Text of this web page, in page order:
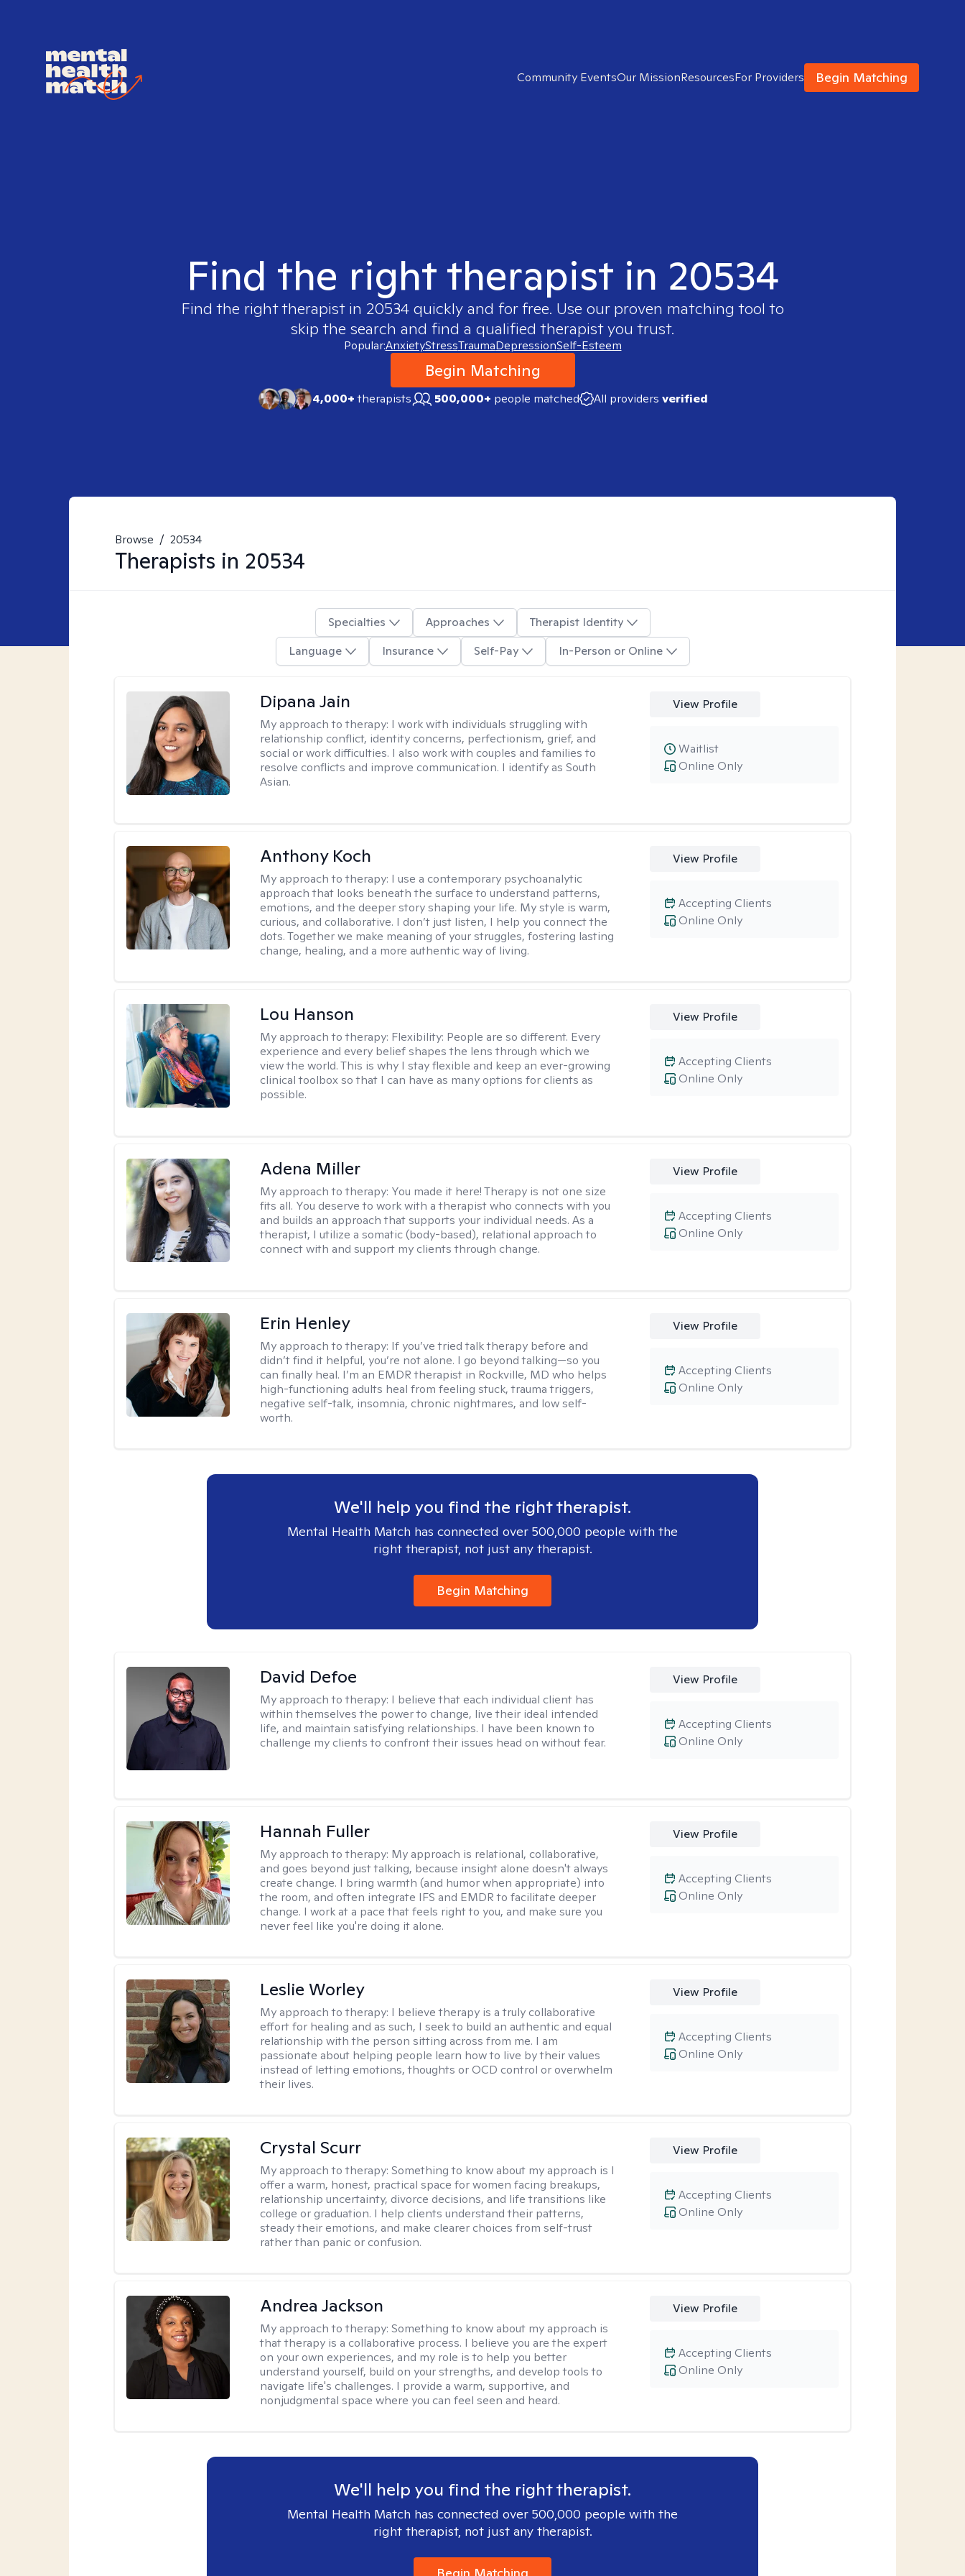
Community EventsOur MissionResourcesFor Providers Begin Matching
Find the right therapist in 20534
Find the right therapist in 20534 quickly and for free. Use our proven matching tool to
skip the search and find a qualified therapist you trust.
Popular:AnxietyStressTraumaDepressionSelf-Esteem
Begin Matching
4,000+therapists 500,000+ people matched All providers verified
Browse / 20534
Therapists in 20534
Specialties Approaches
Therapist Identity
Language
Insurance Self-Pay In-Person or Online
Dipana Jain
My approach to therapy: I work with individuals struggling with
relationship conflict, identity concerns, perfectionism, grief, and
social or work difficulties. I also work with couples and families to
resolve conflicts and improve communication. I identify as South
Asian.
View Profile
Online Only
Waitlist
Anthony Koch
My approach to therapy: I use a contemporary psychoanalytic
approach that looks beneath the surface to understand patterns,
emotions, and the deeper story shaping your life. My style is warm,
curious, and collaborative. I don’t just listen, I help you connect the
dots. Together we make meaning of your struggles, fostering lasting
change, healing, and a more authentic way of living.
View Profile
Online Only
Accepting Clients
Lou Hanson
My approach to therapy: Flexibility: People are so different. Every
experience and every belief shapes the lens through which we
view the world. This is why I stay flexible and keep an ever-growing
clinical toolbox so that I can have as many options for clients as
possible.
View Profile
Online Only
Accepting Clients
Adena Miller
My approach to therapy: You made it here! Therapy is not one size
fits all. You deserve to work with a therapist who connects with you
and builds an approach that supports your individual needs. As a
therapist, I utilize a somatic (body-based), relational approach to
connect with and support my clients through change.
View Profile
Online Only
Accepting Clients
Erin Henley
My approach to therapy: If you’ve tried talk therapy before and
didn’t find it helpful, you’re not alone. I go beyond talking—so you
can finally heal. I’m an EMDR therapist in Rockville, MD who helps
high-functioning adults heal from feeling stuck, trauma triggers,
negative self-talk, insomnia, chronic nightmares, and low self-
worth.
View Profile
Online Only
Accepting Clients
We'll help you find the right therapist.
Mental Health Match has connected over 500,000 people with the
right therapist, not just any therapist.
Begin Matching
David Defoe
My approach to therapy: I believe that each individual client has
within themselves the power to change, live their ideal intended
life, and maintain satisfying relationships. I have been known to
challenge my clients to confront their issues head on without fear.
View Profile
Online Only
Accepting Clients
Hannah Fuller
My approach to therapy: My approach is relational, collaborative,
and goes beyond just talking, because insight alone doesn't always
create change. I bring warmth (and humor when appropriate) into
the room, and often integrate IFS and EMDR to facilitate deeper
change. I work at a pace that feels right to you, and make sure you
never feel like you're doing it alone.
View Profile
Online Only
Accepting Clients
Leslie Worley
My approach to therapy: I believe therapy is a truly collaborative
effort for healing and as such, I seek to build an authentic and equal
relationship with the person sitting across from me. I am
passionate about helping people learn how to live by their values
instead of letting emotions, thoughts or OCD control or overwhelm
their lives.
View Profile
Online Only
Accepting Clients
Crystal Scurr
My approach to therapy:Something to know about my approach is I
offer a warm, honest, practical space for women facing breakups,
relationship uncertainty, divorce decisions, and life transitions like
college or graduation. I help clients understand their patterns,
steady their emotions, and make clearer choices from self-trust
rather than panic or confusion.
View Profile
Online Only
Accepting Clients
Andrea Jackson
My approach to therapy:Something to know about my approach is
that therapy is a collaborative process. I believe you are the expert
on your own experiences, and my role is to help you better
understand yourself, build on your strengths, and develop tools to
navigate life's challenges. I provide a warm, supportive, and
nonjudgmental space where you can feel seen and heard.
View Profile
Online Only
Accepting Clients
We'll help you find the right therapist.
Mental Health Match has connected over 500,000 people with the
right therapist, not just any therapist.